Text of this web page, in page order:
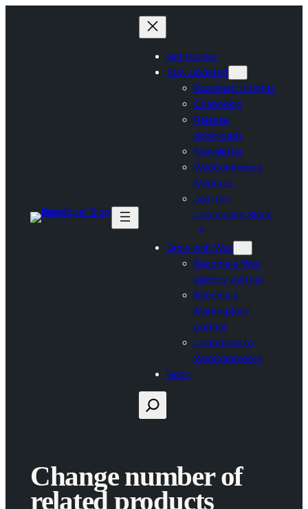
Get started
Stay updated
Roadmap Insights
Changelog
Release
downloads
Newsletter
WooCommerce
Meetups
Join the
Community Slack
Grow with Woo
Become a Woo
agency partner
Become a
Marketplace
partner
Contribute to
WooCommerce
Docs
Search
Change number of
related products